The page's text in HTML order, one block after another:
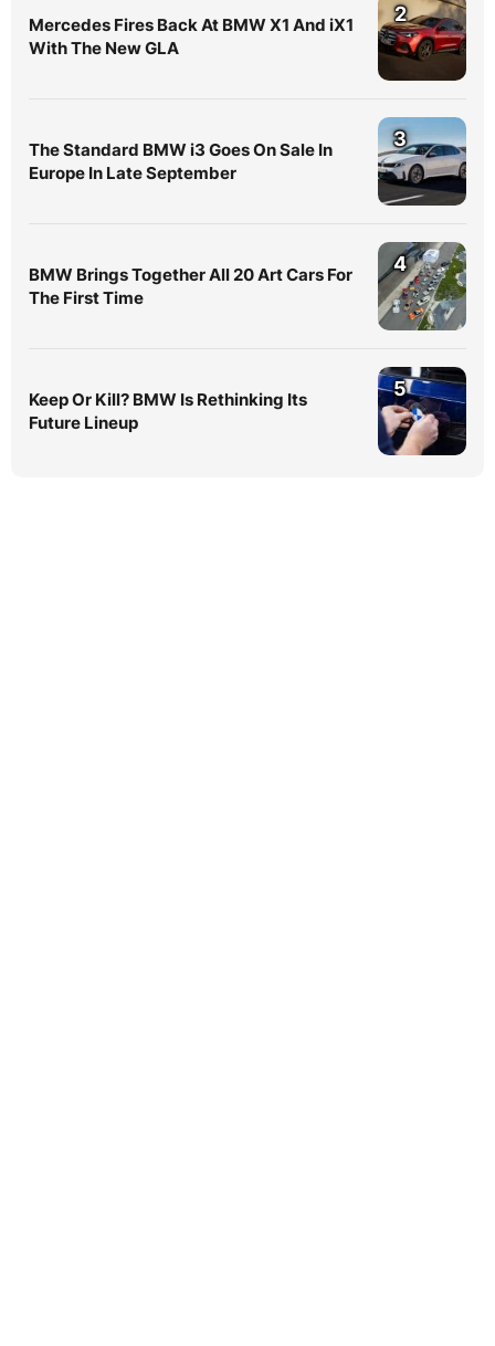
Mercedes Fires Back At BMW X1 And iX1
With The New GLA
2
The Standard BMW i3 Goes On Sale In
Europe In Late September
3
BMW Brings Together All 20 Art Cars For
The First Time
4
Keep Or Kill? BMW Is Rethinking Its
Future Lineup
5